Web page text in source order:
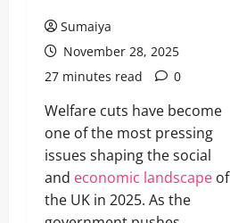
Sumaiya
November 28, 2025
27 minutes read
0
Welfare cuts have become
one of the most pressing
issues shaping the social
and economic landscape of
the UK in 2025. As the